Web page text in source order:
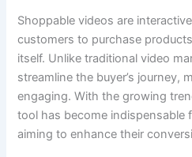
Shoppable videos are
customers to purchase
itself. Unlike traditional video
streamline the buyer’s journey,
engaging. With the growing
tool has become indispensable
aiming to enhance their